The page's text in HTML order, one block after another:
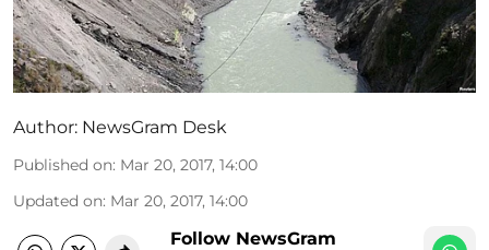
Author: NewsGram Desk
Published on: Mar 20, 2017, 14:00
Updated on: Mar 20, 2017, 14:00
Follow NewsGram